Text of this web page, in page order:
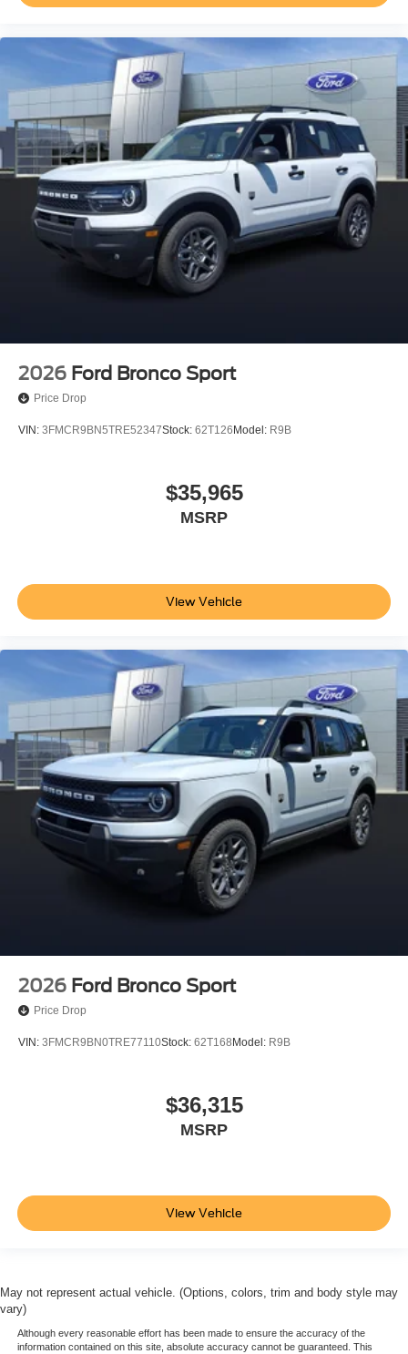
2026 Ford Bronco Sport
Price Drop
VIN: 3FMCR9BN5TRE52347Stock: 62T126Model: R9B
$35,965
MSRP
View Vehicle
2026 Ford Bronco Sport
Price Drop
VIN: 3FMCR9BN0TRE77110Stock: 62T168Model: R9B
$36,315
MSRP
View Vehicle
May not represent actual vehicle. (Options, colors, trim and body style may
vary)
Although every reasonable effort has been made to ensure the accuracy of the
information contained on this site, absolute accuracy cannot be guaranteed. This